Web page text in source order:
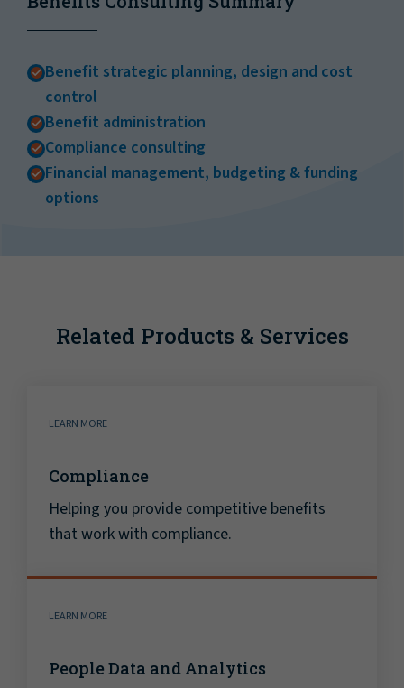
Benefit strategic planning, design and cost
control
Benefit administration
Compliance consulting
Financial management, budgeting & funding
options
Related Products & Services
LEARN MORE
Compliance
Helping you provide competitive benefits
that work with compliance.
LEARN MORE
People Data and Analytics